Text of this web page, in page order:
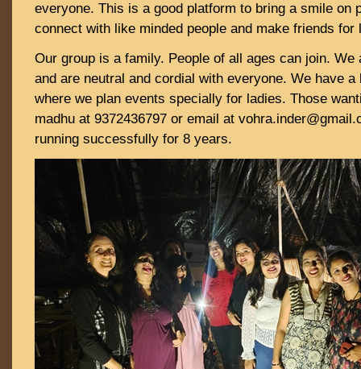
everyone. This is a good platform to bring a smile on
connect with like minded people and make friends
Our group is a family. People of all ages can join. We
and are neutral and cordial with everyone. We have a
where we plan events specially for ladies. Those
madhu at 9372436797 or email at
running successfully for 8 years.